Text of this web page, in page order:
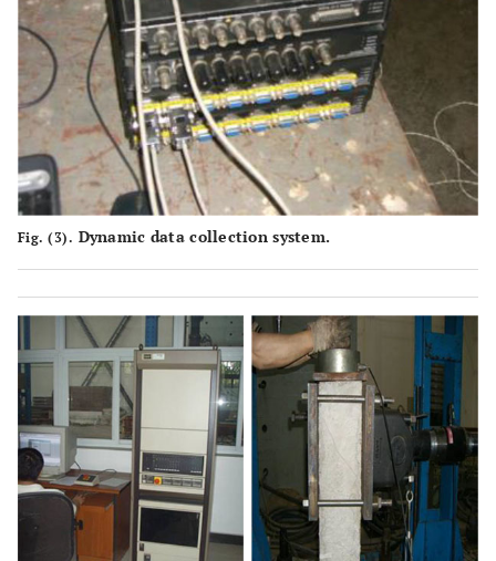
Fig. (3). Dynamic data collection system.